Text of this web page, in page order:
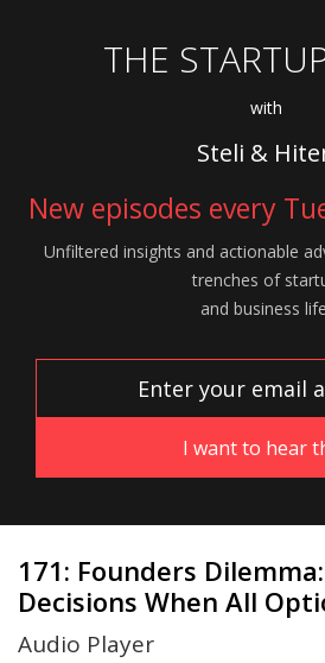
THE
with
Steli &
New episodes every
Unfiltered insights and actionable
trenches of
and business
171: Founders
Decisions When All
Audio Player